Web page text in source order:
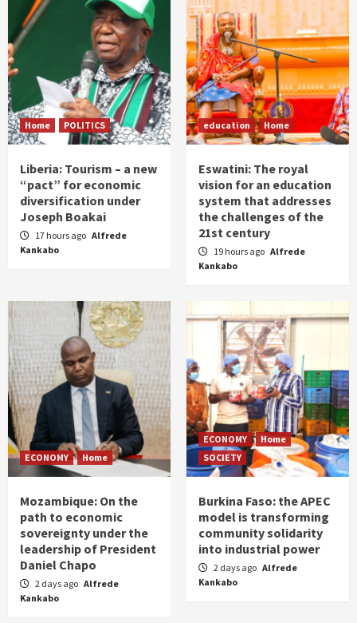
Home POLITICS
Liberia: Tourism – a new
“pact” for economic
diversification under
Joseph Boakai
17 hours ago Alfrede
Kankabo
education Home
Eswatini: The royal
vision for an education
system that addresses
the challenges of the
21st century
19 hours ago Alfrede
Kankabo
ECONOMY Home
Mozambique: On the
path to economic
sovereignty under the
leadership of President
Daniel Chapo
2 days ago Alfrede
Kankabo
ECONOMY
Home
SOCIETY
Burkina Faso: the APEC
model is transforming
community solidarity
into industrial power
2 days ago Alfrede
Kankabo